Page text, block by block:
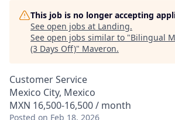
This job is no longer accepting
See open jobs at Landing.
See open jobs similar to "Bilingual
(3 Days Off)" Maveron.
Customer Service
Mexico City, Mexico
MXN 16,500-16,500 / month
Posted on Feb 18, 2026